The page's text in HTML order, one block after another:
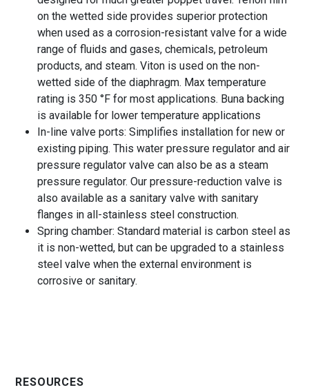
on the wetted side provides superior protection
when used as a corrosion-resistant valve for a wide
range of fluids and gases, chemicals, petroleum
products, and steam. Viton is used on the non-
wetted side of the diaphragm. Max temperature
rating is 350 °F for most applications. Buna backing
is available for lower temperature applications
In-line valve ports: Simplifies installation for new or
existing piping. This water pressure regulator and air
pressure regulator valve can also be as a steam
pressure regulator. Our pressure-reduction valve is
also available as a sanitary valve with sanitary
flanges in all-stainless steel construction.
Spring chamber: Standard material is carbon steel as
it is non-wetted, but can be upgraded to a stainless
steel valve when the external environment is
corrosive or sanitary.
RESOURCES